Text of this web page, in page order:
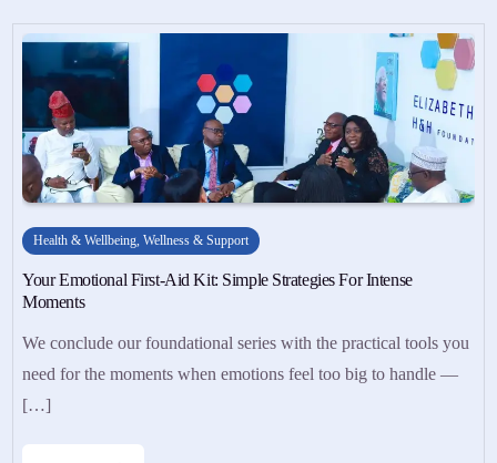
Health & Wellbeing,Wellness & Support
Your Emotional First-Aid Kit: Simple Strategies For Intense
Moments
We conclude our foundational series with the practical tools you
need for the moments when emotions feel too big to handle —
[…]